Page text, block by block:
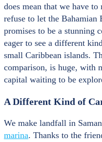
does mean that we have
refuse to let the Bahamian
promises to be a stunning
eager to see a different
small Caribbean islands.
comparison, is huge, with
capital waiting to be
A Different Kind of
We make landfall in
marina. Thanks to the